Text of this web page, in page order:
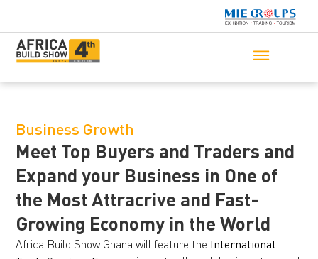
Business Growth
Meet Top Buyers and Traders and
Expand your Business in One of
the Most Attracrive and Fast-
Growing Economy in the World
Africa Build Show Ghana will feature the International